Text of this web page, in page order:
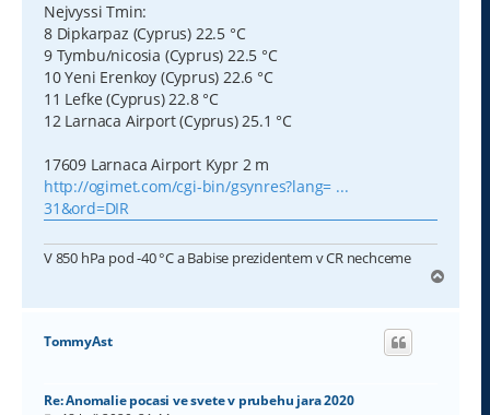
Nejvyssi Tmin:
8 Dipkarpaz (Cyprus) 22.5 °C
9 Tymbu/nicosia (Cyprus) 22.5 °C
10 Yeni Erenkoy (Cyprus) 22.6 °C
11 Lefke (Cyprus) 22.8 °C
12 Larnaca Airport (Cyprus) 25.1 °C
17609 Larnaca Airport Kypr 2 m
http://ogimet.com/cgi-bin/gsynres?lang= ...
31&ord=DIR
V 850 hPa pod -40 °C a Babise prezidentem v CR nechceme
h
TommyAst
Re: Anomalie pocasi ve svete v prubehu jara 2020